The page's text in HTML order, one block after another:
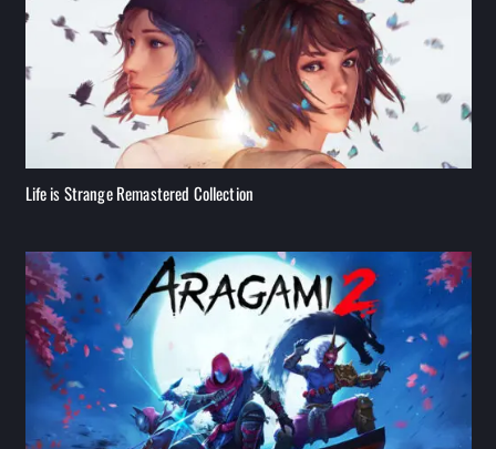
Life is Strange Remastered Collection